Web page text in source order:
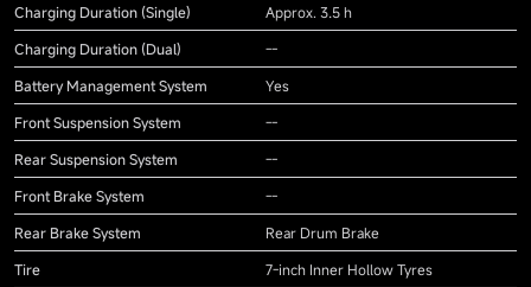
Charging Duration (Single)
Approx. 3.5 h
Charging Duration (Dual)
--
Battery Management System
Yes
Front Suspension System
--
Rear Suspension System
--
Front Brake System
--
Rear Brake System
Rear Drum Brake
Tire
7-inch Inner Hollow Tyres